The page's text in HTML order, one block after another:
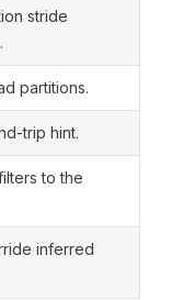
stride
partitions.
trip hint.
to the
inferred